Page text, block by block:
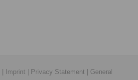
| Imprint | Privacy Statement | General